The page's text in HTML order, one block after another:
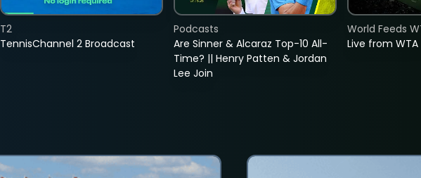
TennisChannel 2 Broadcast
T2
Are Sinner & Alcaraz Top-10 All-
Time? || Henry Patten & Jordan
Lee Join
Podcasts
Live from
World Feeds